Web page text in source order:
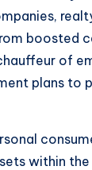
boosted
of
plans to
within